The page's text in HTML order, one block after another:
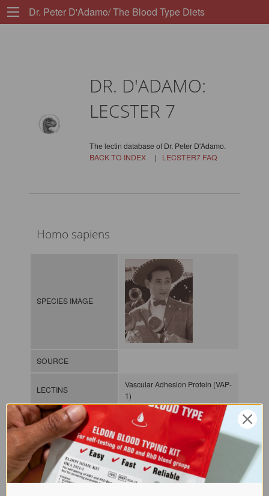
Dr. Peter D'Adamo/ The Blood Type Diets
DR. D'ADAMO:
LECSTER 7
The lectin database of Dr. Peter D'Adamo.
BACK TO INDEX| LECSTER7 FAQ
Homo sapiens
SPECIES IMAGE
SOURCE
LECTINS
Vascular Adhesion Protein (VAP-
1)
MOLECULAR IMAGE